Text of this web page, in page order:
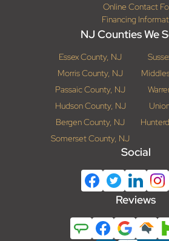
Online Contact
Financing
NJ Counties We
Essex County, NJ
Morris County, NJ
Passaic County, NJ
Hudson County, NJ
Bergen County, NJ
Somerset County, NJ
Social
Reviews